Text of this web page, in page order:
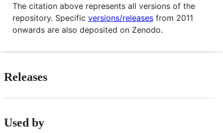
The citation above represents all versions of the
repository. Specific versions/releases from 2011
onwards are also deposited on Zenodo.
Releases
Used by